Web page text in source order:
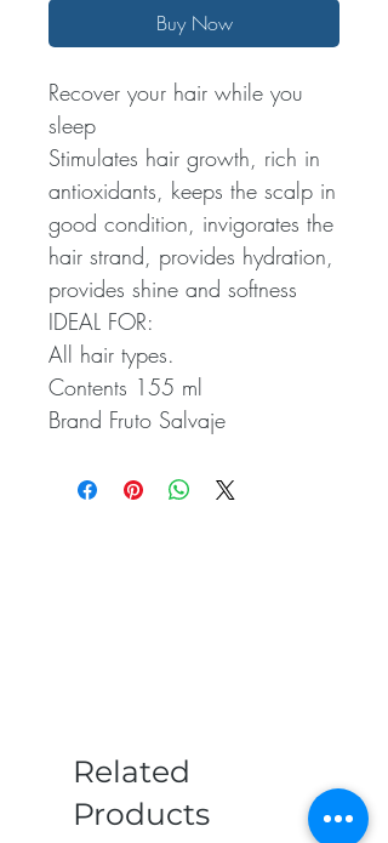
Buy Now
Recover your hair while you
sleep
Stimulates hair growth, rich in
antioxidants, keeps the scalp in
good condition, invigorates the
hair strand, provides hydration,
provides shine and softness
IDEAL FOR:
All hair types.
Contents 155 ml
Brand Fruto Salvaje
Related
Products